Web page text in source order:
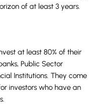
of at least 3 years.
at least 80% of their
Public Sector
Institutions. They come
investors who have an